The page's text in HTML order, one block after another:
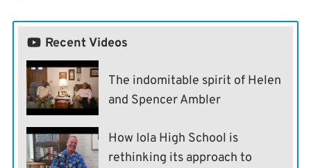
Recent Videos
The indomitable spirit of Helen
and Spencer Ambler
How Iola High School is
rethinking its approach to